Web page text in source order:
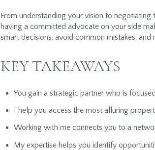
From understanding your vision to
having a committed advocate on your side
smart decisions, avoid common mistakes,
KEY TAKEAWAYS
You gain a strategic partner who is
I help you access the most alluring
Working with me connects you to a
My expertise helps you identify